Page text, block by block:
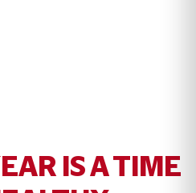
IS A TIME